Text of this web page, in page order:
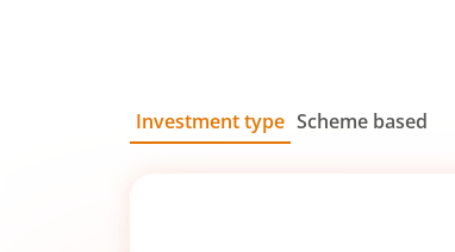
Investment type Scheme based